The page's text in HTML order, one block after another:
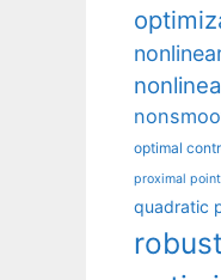
optimal
proximal
quadratic
robust